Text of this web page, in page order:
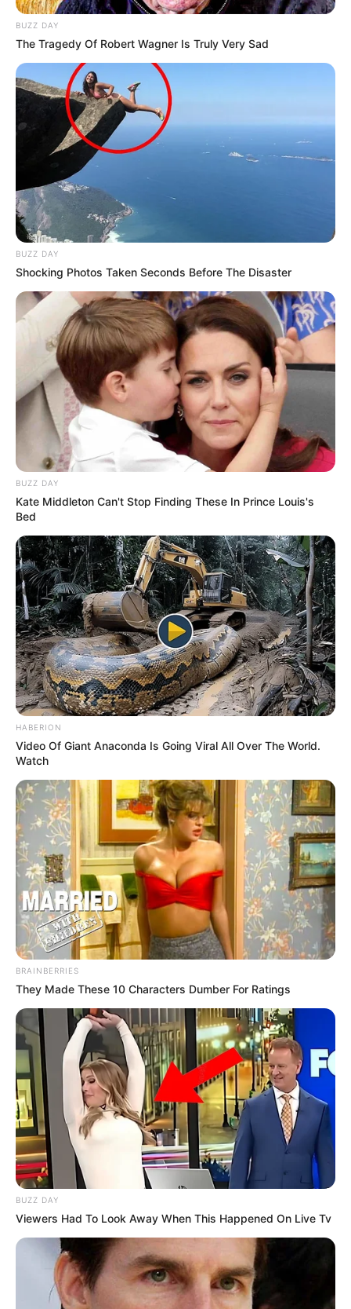
BUZZ DAY
The Tragedy Of Robert Wagner Is Truly Very Sad
BUZZ DAY
Shocking Photos Taken Seconds Before The Disaster
BUZZ DAY
Kate Middleton Can't Stop Finding These In Prince Louis's
Bed
HABERION
Video Of Giant Anaconda Is Going Viral All Over The World.
Watch
BRAINBERRIES
They Made These 10 Characters Dumber For Ratings
BUZZ DAY
Viewers Had To Look Away When This Happened On Live Tv